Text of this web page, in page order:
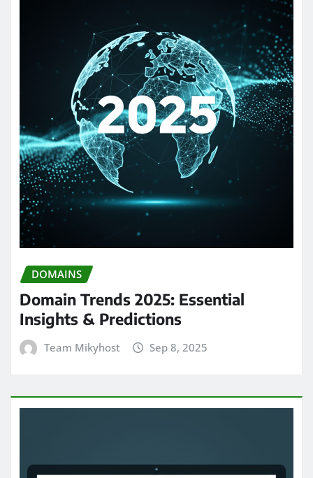
DOMAINS
Domain Trends 2025: Essential
Insights & Predictions
Team Mikyhost Sep 8, 2025